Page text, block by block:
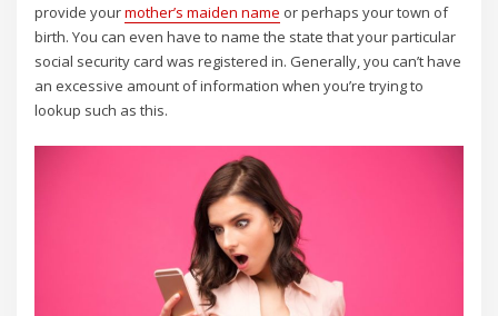
provide yourmother’s maiden name or perhaps your town of
birth. You can even have to name the state that your particular
social security card was registered in. Generally, you can’t have
an excessive amount of information when you’re trying to
lookup such as this.